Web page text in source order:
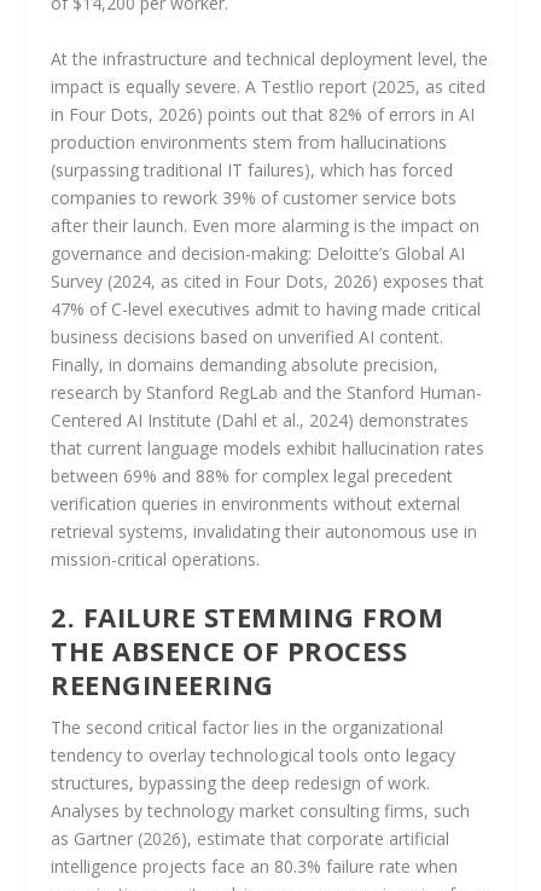
At the infrastructure and technical deployment level, the
impact is equally severe. A Testlio report (2025, as cited
in Four Dots, 2026) points out that 82% of errors in AI
production environments stem from hallucinations
(surpassing traditional IT failures), which has forced
companies to rework 39% of customer service bots
after their launch. Even more alarming is the impact on
governance and decision-making: Deloitte’s Global AI
Survey (2024, as cited in Four Dots, 2026) exposes that
47% of C-level executives admit to having made critical
business decisions based on unverified AI content.
Finally, in domains demanding absolute precision,
research by Stanford RegLab and the Stanford Human-
Centered AI Institute (Dahl et al., 2024) demonstrates
that current language models exhibit hallucination rates
between 69% and 88% for complex legal precedent
verification queries in environments without external
retrieval systems, invalidating their autonomous use in
mission-critical operations.
2. FAILURE STEMMING FROM
THE ABSENCE OF PROCESS
REENGINEERING
The second critical factor lies in the organizational
tendency to overlay technological tools onto legacy
structures, bypassing the deep redesign of work.
Analyses by technology market consulting firms, such
as Gartner (2026), estimate that corporate artificial
intelligence projects face an 80.3% failure rate when